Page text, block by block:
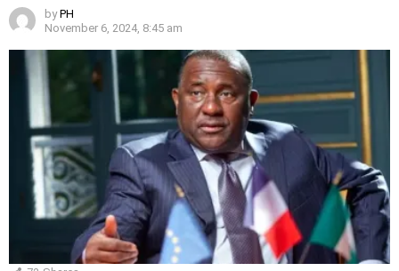
by PH
November 6, 2024, 8:45 am